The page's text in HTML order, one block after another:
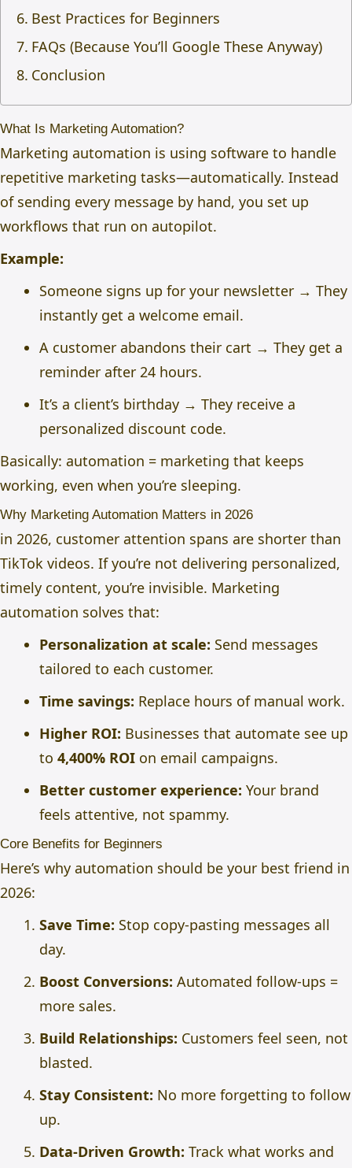
Best Practices for Beginners
FAQs (Because You’ll Google These Anyway)
Conclusion
What Is Marketing Automation?
Marketing automation is using software to handle
repetitive marketing tasks—automatically. Instead
of sending every message by hand, you set up
workflows that run on autopilot.
Example:
Someone signs up for your newsletter → They
instantly get a welcome email.
A customer abandons their cart → They get a
reminder after 24 hours.
It’s a client’s birthday → They receive a
personalized discount code.
Basically: automation = marketing that keeps
working, even when you’re sleeping.
Why Marketing Automation Matters in 2026
in 2026, customer attention spans are shorter than
TikTok videos. If you’re not delivering personalized,
timely content, you’re invisible. Marketing
automation solves that:
Personalization at scale: Send messages
tailored to each customer.
Time savings: Replace hours of manual work.
Higher ROI: Businesses that automate see up
to 4,400% ROI on email campaigns.
Better customer experience: Your brand
feels attentive, not spammy.
Core Benefits for Beginners
Here’s why automation should be your best friend in
2026:
Save Time: Stop copy-pasting messages all
day.
Boost Conversions: Automated follow-ups =
more sales.
Build Relationships: Customers feel seen, not
blasted.
Stay Consistent: No more forgetting to follow
up.
Data-Driven Growth: Track what works and